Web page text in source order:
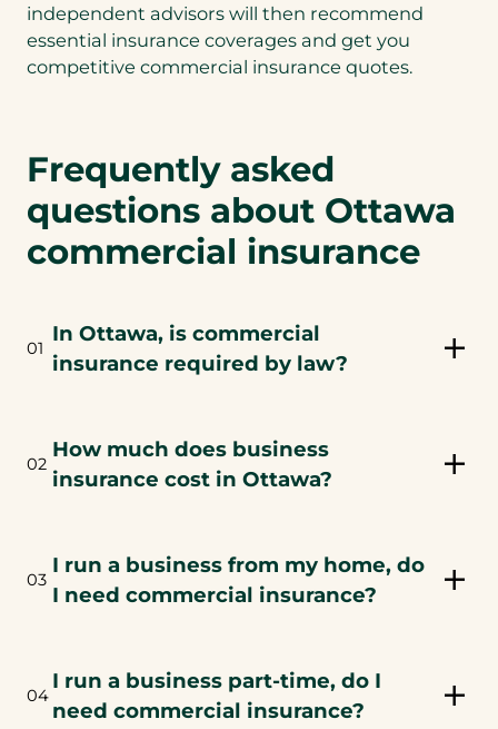
independent advisors will then recommend
essential insurance coverages and get you
competitive commercial insurance quotes.
Frequently asked
questions about Ottawa
commercial insurance
01
In Ottawa, is commercial
insurance required by law?
02
How much does business
insurance cost in Ottawa?
03
I run a business from my home, do
I need commercial insurance?
04
I run a business part-time, do I
need commercial insurance?